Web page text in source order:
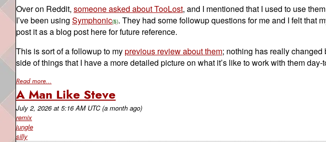
Over on Reddit, someone asked about TooLost, and I mentioned that I used to use
I’ve been using Symphonic . They had some followup questions for me and I felt that
post it as a blog post here for future reference.
This is sort of a followup to myprevious review about them; nothing has really changed
side of things that I have a more detailed picture on what it’s like to work with them day-
Read more...
A Man Like Steve
July 2, 2026at 5:16 AM UTC (a month ago)
remix
jungle
silly